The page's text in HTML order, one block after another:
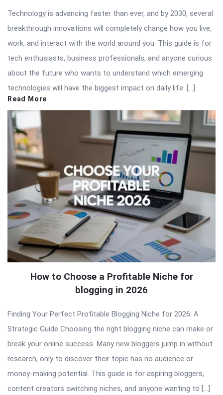
Technology is advancing faster than ever, and by 2030, several
breakthrough innovations will completely change how you live,
work, and interact with the world around you. This guide is for
tech enthusiasts, business professionals, and anyone curious
about the future who wants to understand which emerging
technologies will have the biggest impact on daily life. […]
Read More
How to Choose a Profitable Niche for
blogging in 2026
Finding Your Perfect Profitable Blogging Niche for 2026: A
Strategic Guide Choosing the right blogging niche can make or
break your online success. Many new bloggers jump in without
research, only to discover their topic has no audience or
money-making potential. This guide is for aspiring bloggers,
content creators switching niches, and anyone wanting to […]